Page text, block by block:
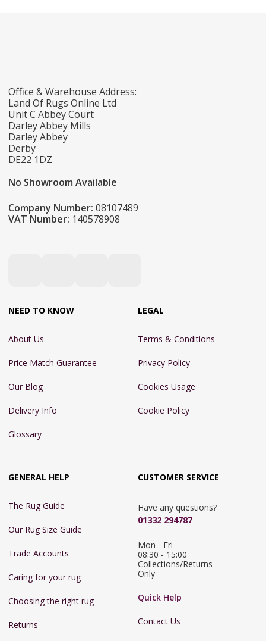
Office & Warehouse Address:
Land Of Rugs Online Ltd
Unit C Abbey Court
Darley Abbey Mills
Darley Abbey
Derby
DE22 1DZ
No Showroom Available
Company Number: 08107489
VAT Number: 140578908
NEED TO KNOW
About Us
Price Match Guarantee
Our Blog
Delivery Info
Glossary
LEGAL
Terms & Conditions
Privacy Policy
Cookies Usage
Cookie Policy
GENERAL HELP
The Rug Guide
Our Rug Size Guide
Trade Accounts
Caring for your rug
Choosing the right rug
Returns
CUSTOMER SERVICE
Have any questions?
01332 294787
Mon - Fri
08:30 - 15:00
Collections/Returns
Only
Quick Help
Contact Us